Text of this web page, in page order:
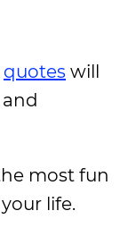
quotes will
most fun
life.